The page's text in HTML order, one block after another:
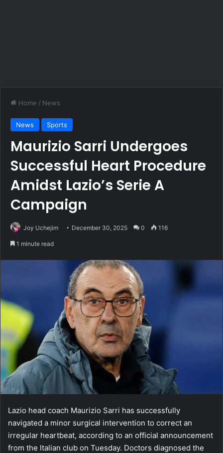
Home / News
News Sports
Maurizio Sarri Undergoes
Successful Heart Procedure
Amidst Lazio’s Serie A
Campaign
Joy Uchejim December 30, 2025 0 116
1 minute read
Lazio head coach Maurizio Sarri has successfully
navigated a minor surgical intervention to correct an
irregular heartbeat, according to an official announcement
from the Italian club on Tuesday. Doctors diagnosed the